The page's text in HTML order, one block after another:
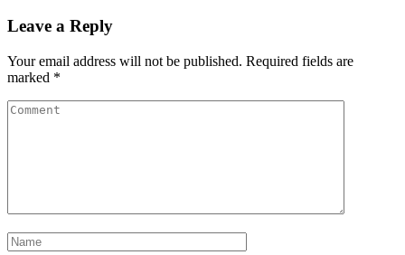
Leave a Reply
Your email address will not be published. Required fields are
marked *